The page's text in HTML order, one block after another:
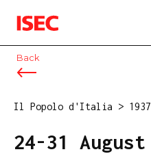
ISEC
Back
Il Popolo d'Italia > 1937
24-31 August